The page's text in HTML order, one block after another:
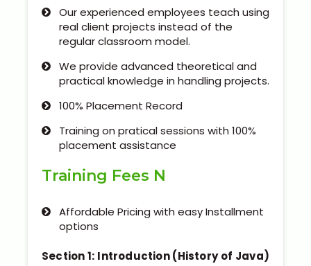
Our CEO / Founder
Photo Gallery
Our experienced employees teach using
real client projects instead of the
regular classroom model.
We provide advanced theoretical and
practical knowledge in handling projects.
100% Placement Record
Training on pratical sessions with 100%
placement assistance
Training Fees N
Affordable Pricing with easy Installment
options
Section 1: Introduction (History of Java)